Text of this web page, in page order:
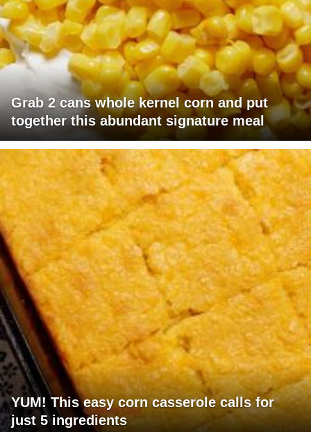
Grab 2 cans whole kernel corn and put
together this abundant signature meal
YUM! This easy corn casserole calls for
just 5 ingredients